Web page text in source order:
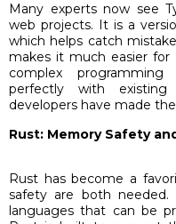
Many experts now see
web projects. It is a
which helps catch
makes it much easier
complex
perfectly with
developers have made
Rust: Memory Safety
Rust has become a
safety are both needed.
languages that can be